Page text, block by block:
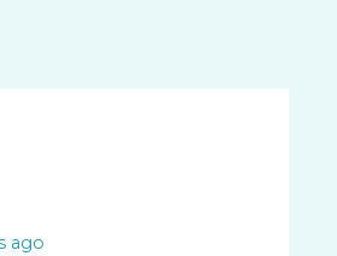
ago